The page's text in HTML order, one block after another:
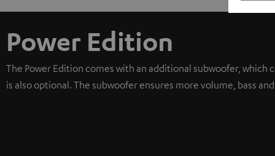
Power Edition
The Power Edition comes with an additional subwoofer, which
is also optional. The subwoofer ensures more volume, bass